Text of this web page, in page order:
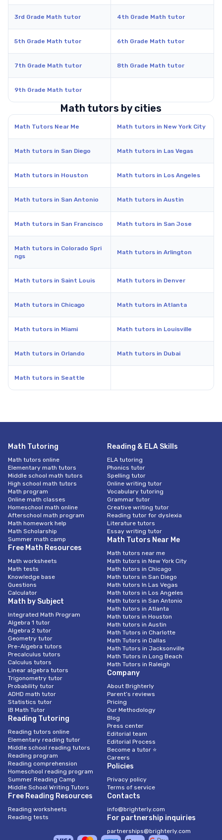
3rd Grade Math tutor 4th Grade Math tutor
5th Grade Math tutor 6th Grade Math tutor
7th Grade Math tutor 8th Grade Math tutor
9th Grade Math tutor
Math tutors by cities
Math Tutors Near Me Math tutors in New York City
Math tutors in San Diego Math tutors in Las Vegas
Math tutors in Houston Math tutors in Los Angeles
Math tutors in San Antonio Math tutors in Austin
Math tutors in San Francisco Math tutors in San Jose
Math tutors in Colorado Spri
ngs
Math tutors in Arlington
Math tutors in Saint Louis Math tutors in Denver
Math tutors in Chicago Math tutors in Atlanta
Math tutors in Miami Math tutors in Louisville
Math tutors in Orlando Math tutors in Dubai
Math tutors in Seattle
Math Tutoring
Math tutors online
Elementary math tutors
Middle school math tutors
High school math tutors
Math program
Online math classes
Homeschool math online
Afterschool math program
Math homework help
Math Scholarship
Summer math camp
Free Math Resources
Math worksheets
Math tests
Knowledge base
Questions
Calculator
Math by Subject
Integrated Math Program
Algebra 1 tutor
Algebra 2 tutor
Geometry tutor
Pre-Algebra tutors
Precalculus tutors
Calculus tutors
Linear algebra tutors
Trigonometry tutor
Probability tutor
ADHD math tutor
Statistics tutor
IB Math Tutor
Reading Tutoring
Reading tutors online
Elementary reading tutor
Middle school reading tutors
Reading program
Reading comprehension
Homeschool reading program
Summer Reading Camp
Middle School Writing Tutors
Free Reading Resources
Reading worksheets
Reading tests
Reading & ELA Skills
ELA tutoring
Phonics tutor
Spelling tutor
Online writing tutor
Vocabulary tutoring
Grammar tutor
Creative writing tutor
Reading tutor for dyslexia
Literature tutors
Essay writing tutor
Math Tutors Near Me
Math tutors near me
Math tutors in New York City
Math tutors in Chicago
Math tutors in San Diego
Math tutors In Las Vegas
Math tutors in Los Angeles
Math tutors in San Antonio
Math tutors in Atlanta
Math tutors in Houston
Math tutors in Austin
Math Tutors in Charlotte
Math Tutors in Dallas
Math Tutors in Jacksonville
Math Tutors in Long Beach
Math Tutors in Raleigh
Company
About Brighterly
Parent’s reviews
Pricing
Our Methodology
Blog
Press center
Editorial team
Editorial Process
Become a tutor ⭐
Careers
Policies
Privacy policy
Terms of service
Contacts
info@brighterly.com
For partnership inquiries
partnerships@brighterly.com